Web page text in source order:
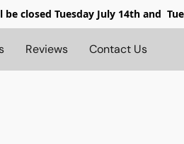
be closed Tuesday July 14th and
Reviews Contact Us